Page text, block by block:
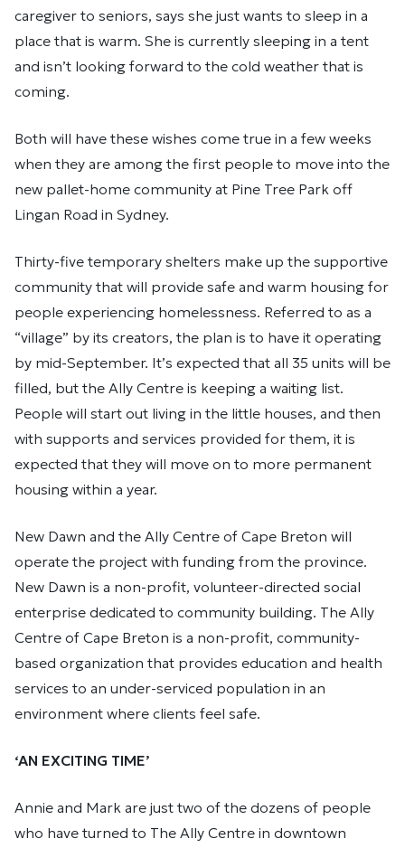
caregiver to seniors, says she just wants to sleep in a
place that is warm. She is currently sleeping in a tent
and isn’t looking forward to the cold weather that is
coming.
Both will have these wishes come true in a few weeks
when they are among the first people to move into the
new pallet-home community at Pine Tree Park off
Lingan Road in Sydney.
Thirty-five temporary shelters make up the supportive
community that will provide safe and warm housing for
people experiencing homelessness. Referred to as a
“village” by its creators, the plan is to have it operating
by mid-September. It’s expected that all 35 units will be
filled, but the Ally Centre is keeping a waiting list.
People will start out living in the little houses, and then
with supports and services provided for them, it is
expected that they will move on to more permanent
housing within a year.
New Dawn and the Ally Centre of Cape Breton will
operate the project with funding from the province.
New Dawn is a non-profit, volunteer-directed social
enterprise dedicated to community building. The Ally
Centre of Cape Breton is a non-profit, community-
based organization that provides education and health
services to an under-serviced population in an
environment where clients feel safe.
‘AN EXCITING TIME’
Annie and Mark are just two of the dozens of people
who have turned to The Ally Centre in downtown